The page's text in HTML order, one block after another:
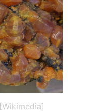
[Wikimedia]